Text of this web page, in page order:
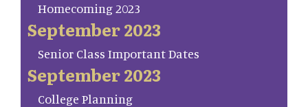
Homecoming 2023
September 2023
Senior Class Important Dates
September 2023
College Planning